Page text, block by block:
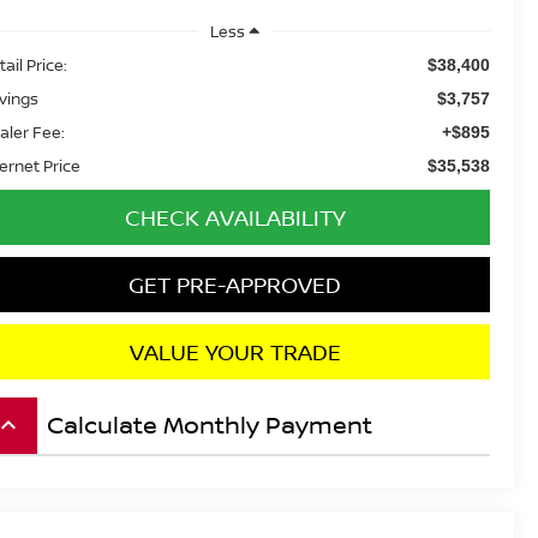
Less
Price:
$38,400
$3,757
Fee: +$895
Price $35,538
CHECK AVAILABILITY
GET PRE-APPROVED
VALUE YOUR TRADE
keyboard_arrow_up Calculate Monthly Payment